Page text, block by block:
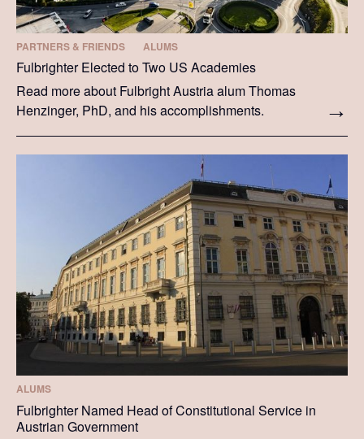
PARTNERS & FRIENDS ALUMS
Fulbrighter Elected to Two US Academies
Read more about Fulbright Austria alum Thomas
Henzinger, PhD, and his accomplishments.
ALUMS
Fulbrighter Named Head of Constitutional Service in
Austrian Government